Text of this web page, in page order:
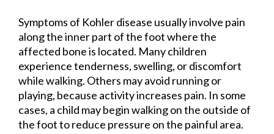
Symptoms of Kohler disease usually involve pain
along the inner part of the foot where the
affected bone is located. Many children
experience tenderness, swelling, or discomfort
while walking. Others may avoid running or
playing, because activity increases pain. In some
cases, a child may begin walking on the outside of
the foot to reduce pressure on the painful area.